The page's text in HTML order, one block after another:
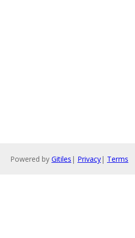
Powered by Gitiles | Privacy| Terms